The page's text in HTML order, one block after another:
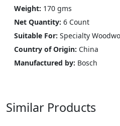
Weight: 170 gms
Net Quantity: 6 Count
Suitable For: Specialty
Country of Origin: China
Manufactured by: ‎Bosch
Similar Products